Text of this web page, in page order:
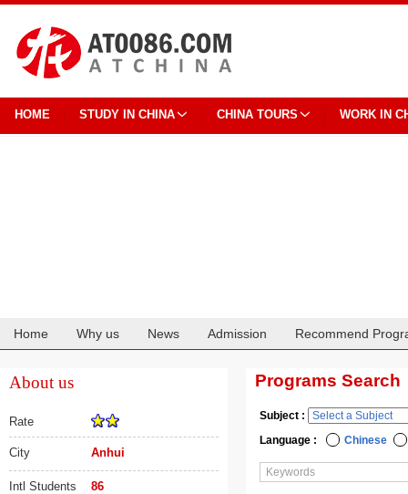
HOME STUDY IN CHINA CHINA TOURS WORK IN
Home Why us News Admission Recommend
About us
Rate
City Anhui
Intl Students 86
Programs Search
Subject :
Language :
Chinese